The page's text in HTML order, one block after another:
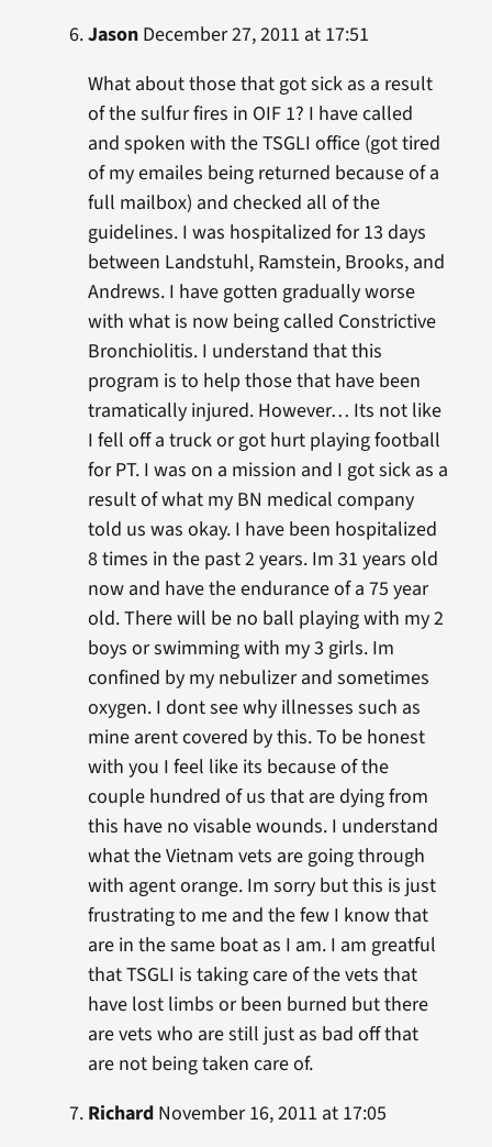
JasonDecember 27, 2011 at 17:51
What about those that got sick as a result
of the sulfur fires in OIF 1? I have called
and spoken with the TSGLI office (got tired
of my emailes being returned because of a
full mailbox) and checked all of the
guidelines. I was hospitalized for 13 days
between Landstuhl, Ramstein, Brooks, and
Andrews. I have gotten gradually worse
with what is now being called Constrictive
Bronchiolitis. I understand that this
program is to help those that have been
tramatically injured. However… Its not like
I fell off a truck or got hurt playing football
for PT. I was on a mission and I got sick as a
result of what my BN medical company
told us was okay. I have been hospitalized
8 times in the past 2 years. Im 31 years old
now and have the endurance of a 75 year
old. There will be no ball playing with my 2
boys or swimming with my 3 girls. Im
confined by my nebulizer and sometimes
oxygen. I dont see why illnesses such as
mine arent covered by this. To be honest
with you I feel like its because of the
couple hundred of us that are dying from
this have no visable wounds. I understand
what the Vietnam vets are going through
with agent orange. Im sorry but this is just
frustrating to me and the few I know that
are in the same boat as I am. I am greatful
that TSGLI is taking care of the vets that
have lost limbs or been burned but there
are vets who are still just as bad off that
are not being taken care of.
RichardNovember 16, 2011 at 17:05